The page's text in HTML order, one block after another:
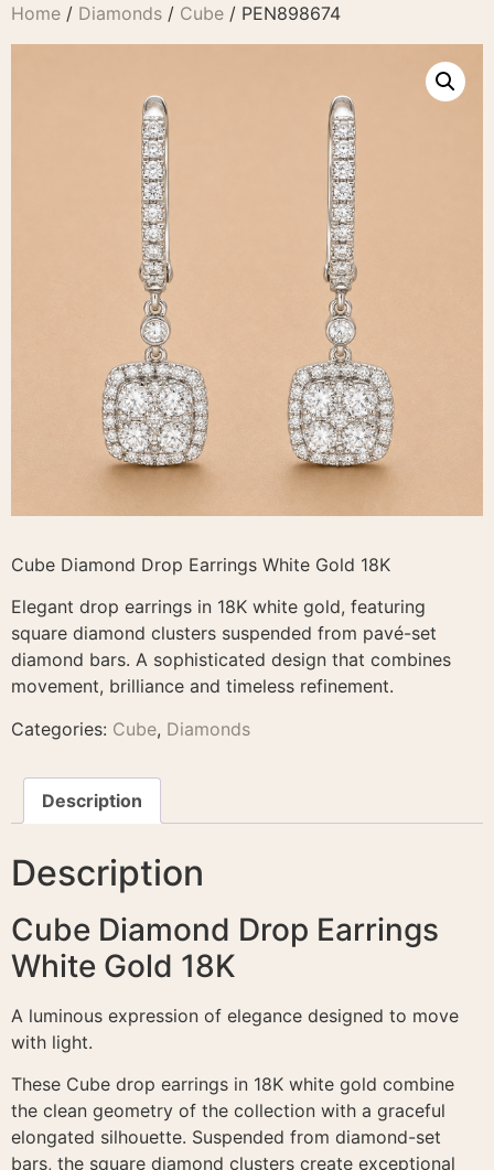
Home / Diamonds / Cube / PEN898674
Cube Diamond Drop Earrings White Gold 18K
Elegant drop earrings in 18K white gold, featuring
square diamond clusters suspended from pavé-set
diamond bars. A sophisticated design that combines
movement, brilliance and timeless refinement.
Categories: Cube, Diamonds
Description
Description
Cube Diamond Drop Earrings
White Gold 18K
A luminous expression of elegance designed to move
with light.
These Cube drop earrings in 18K white gold combine
the clean geometry of the collection with a graceful
elongated silhouette. Suspended from diamond-set
bars, the square diamond clusters create exceptional